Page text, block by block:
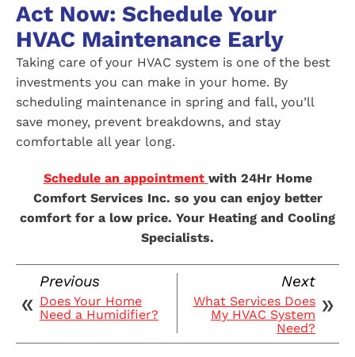
Act Now: Schedule Your
HVAC Maintenance Early
Taking care of your HVAC system is one of the best
investments you can make in your home. By
scheduling maintenance in spring and fall, you’ll
save money, prevent breakdowns, and stay
comfortable all year long.
Schedule an appointment with 24Hr Home
Comfort Services Inc. so you can enjoy better
comfort for a low price. Your Heating and Cooling
Specialists.
Previous
Does Your Home
Need a Humidifier?
Next
What Services Does
My HVAC System
Need?